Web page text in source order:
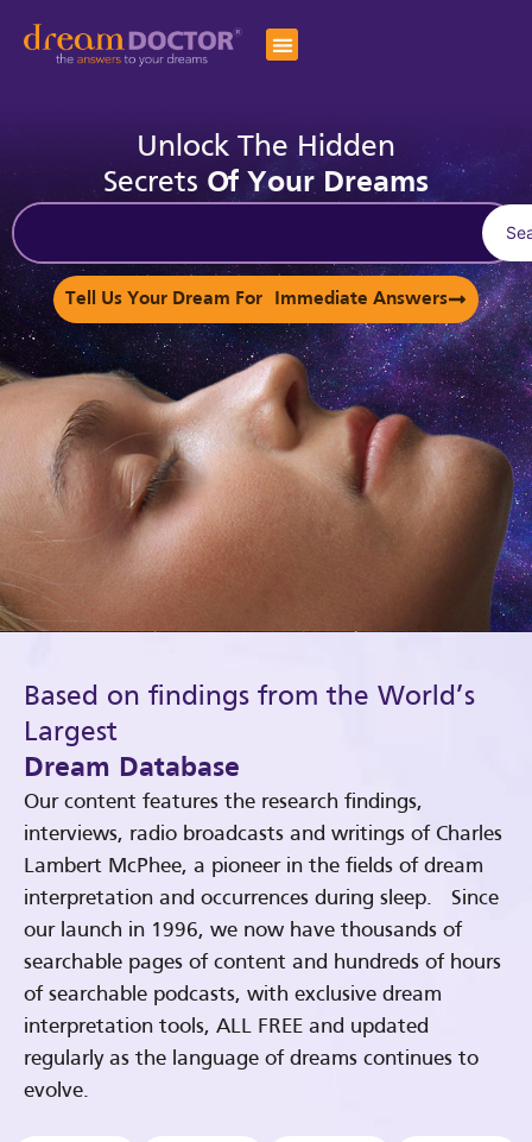
Unlock The Hidden
Secrets Of Your Dreams
Tell Us Your Dream For Immediate Answers
Based on findings from the World’s
Largest
Dream Database
Our content features the research findings,
interviews, radio broadcasts and writings of Charles
Lambert McPhee, a pioneer in the fields of dream
interpretation and occurrences during sleep. Since
our launch in 1996, we now have thousands of
searchable pages of content and hundreds of hours
of searchable podcasts, with exclusive dream
interpretation tools, ALL FREE and updated
regularly as the language of dreams continues to
evolve.